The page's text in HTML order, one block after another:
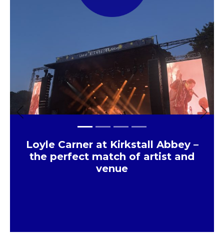
Loyle Carner at Kirkstall Abbey –
the perfect match of artist and
venue
Previous Next